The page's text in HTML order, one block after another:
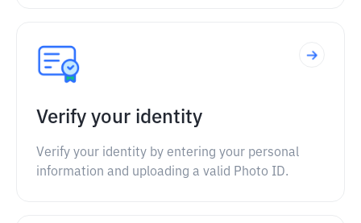
Verify your identity
Verify your identity by entering your personal
information and uploading a valid Photo ID.